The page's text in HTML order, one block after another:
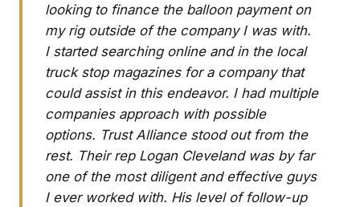
looking to finance the balloon payment on
my rig outside of the company I was with.
I started searching online and in the local
truck stop magazines for a company that
could assist in this endeavor. I had multiple
companies approach with possible
options. Trust Alliance stood out from the
rest. Their rep Logan Cleveland was by far
one of the most diligent and effective guys
I ever worked with. His level of follow-up